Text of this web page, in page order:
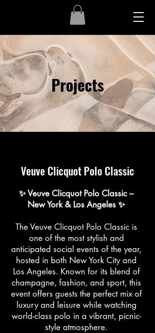
Projects
Veuve Clicquot Polo Classic
✨ Veuve Clicquot Polo Classic –
New York & Los Angeles ✨
The Veuve Clicquot Polo Classic is
one of the most stylish and
anticipated social events of the year,
hosted in both New York City and
Los Angeles. Known for its blend of
champagne, fashion, and sport, this
event offers guests the perfect mix of
luxury and leisure while watching
world-class polo in a vibrant, picnic-
style atmosphere.